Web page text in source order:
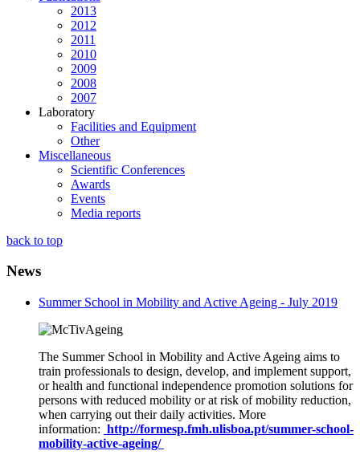
2013
2012
2011
2010
2009
2008
2007
Laboratory
Facilities and Equipment
Other
Miscellaneous
Scientific Conferences
Awards
Events
Media reports
back to top
News
Summer School in Mobility and Active Ageing - July 2019
The Summer School in Mobility and Active Ageing aims to
train professionals to design, develop, and implement support,
or health and functional independence promotion solutions for
persons with reduced mobility or at risk of mobility reduction,
when carrying out their daily activities. More
information: http://formesp.fmh.ulisboa.pt/summer-school-
mobility-active-ageing/